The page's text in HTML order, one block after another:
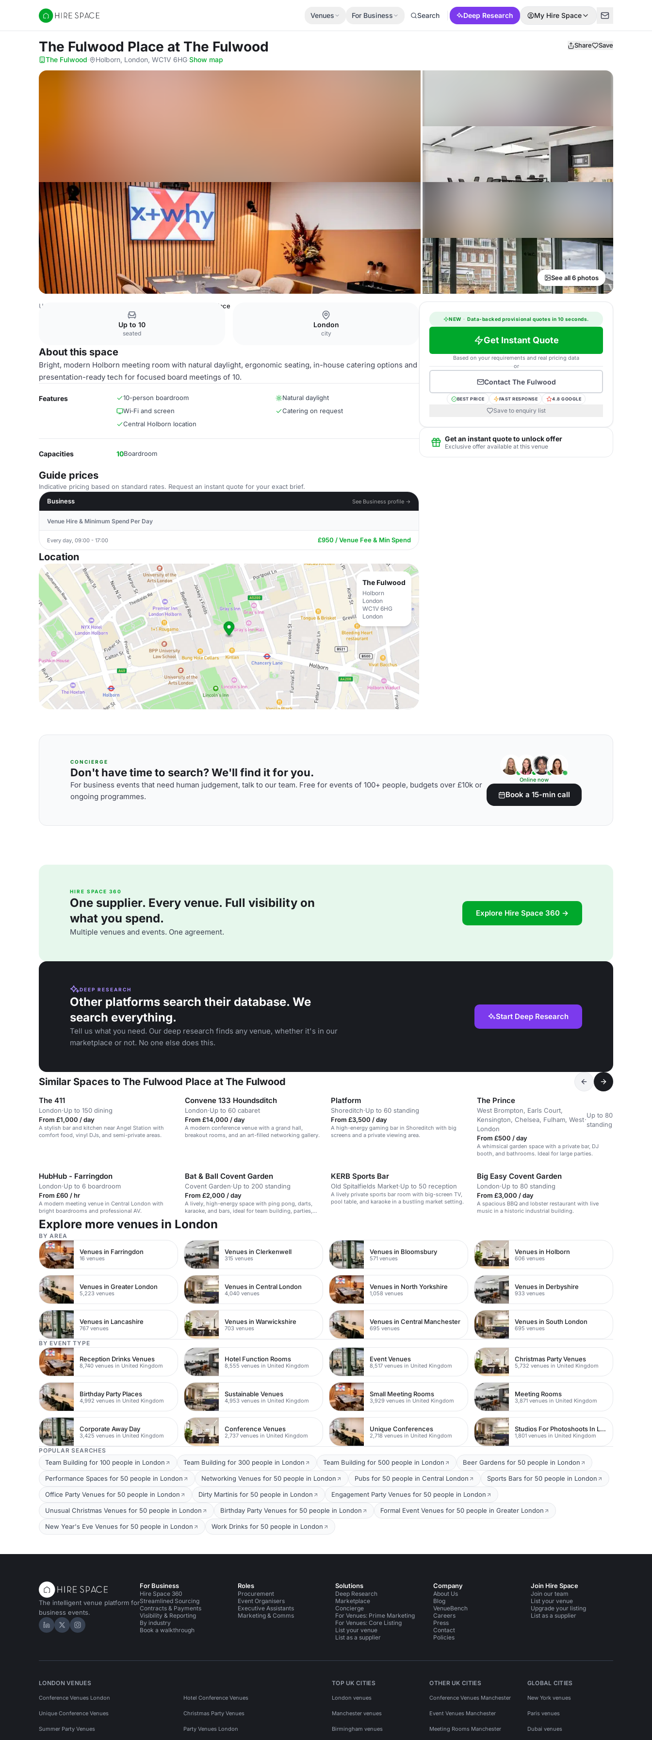
Hire Space
Venues For Business Search Deep Research My Hire Space
The Fulwood Place at The Fulwood Share Save
The Fulwood· Holborn, London, WC1V 6HG·Show map
See all 6 photos
United Kingdom Venues The Fulwood Place
Up to 10
seated
London
city
About this space
Bright, modern Holborn meeting room with natural daylight, ergonomic seating, in-house catering options and
presentation-ready tech for focused board meetings of 10.
Features 10-person boardroom
Natural daylight
Wi‑Fi and screen
Catering on request
Central Holborn location
Capacities 10Boardroom
Guide prices
Indicative pricing based on standard rates. Request an instant quote for your exact brief.
Business
See Business profile →
Venue Hire & Minimum Spend Per Day
Every day, 09:00 - 17:00 £950 / Venue Fee & Min Spend
Location
The Fulwood
Holborn
London
WC1V 6HG
London
NEW · Data-backed provisional quotes in 10 seconds.
Get Instant Quote
Based on your requirements and real pricing data
or
Contact The Fulwood
BEST PRICE FAST RESPONSE 4.8 GOOGLE
Save to enquiry list
Get an instant quote to unlock offer
Exclusive offer available at this venue
CONCIERGE
Don't have time to search? We'll find it for you.
For business events that need human judgement, talk to our team. Free for events of 100+ people, budgets over £10k or
ongoing programmes.
Online now
Book a 15-min call
HIRE SPACE 360
One supplier. Every venue. Full visibility on
what you spend.
Multiple venues and events. One agreement.
Explore Hire Space 360 →
DEEP RESEARCH
Other platforms search their database. We
search everything.
Tell us what you need. Our deep research finds any venue, whether it's in our
marketplace or not. No one else does this.
Start Deep Research
Similar Spaces to The Fulwood Place at The Fulwood
The 411
London·Up to 150 dining
From £1,000 / day
A stylish bar and kitchen near Angel Station with
comfort food, vinyl DJs, and semi-private areas.
Convene 133 Houndsditch
London·Up to 60 cabaret
From £14,000 / day
A modern conference venue with a grand hall,
breakout rooms, and an art-filled networking gallery.
Platform
Shoreditch·Up to 60 standing
From £3,500 / day
A high-energy gaming bar in Shoreditch with big
screens and a private viewing area.
The Prince
West Brompton, Earls Court,
Kensington, Chelsea, Fulham, West
London
·
Up to 80
standing
From £500 / day
A whimsical garden space with a private bar, DJ
booth, and bathrooms. Ideal for large parties.
HubHub - Farringdon
London·Up to 6 boardroom
From £60 / hr
A modern meeting venue in Central London with
bright boardrooms and professional AV.
Bat & Ball Covent Garden
Covent Garden·Up to 200 standing
From £2,000 / day
A lively, high-energy space with ping pong, darts,
karaoke, and bars, ideal for team building, parties,
and corporate events.
KERB Sports Bar
Old Spitalfields Market·Up to 50 reception
A lively private sports bar room with big-screen TV,
pool table, and karaoke in a bustling market setting.
Big Easy Covent Garden
London·Up to 80 standing
From £3,000 / day
A spacious BBQ and lobster restaurant with live
music in a historic industrial building.
Explore more venues in London
BY AREA
Venues in Farringdon
16 venues
Venues in Clerkenwell
315 venues
Venues in Bloomsbury
571 venues
Venues in Holborn
606 venues
Venues in Greater London
5,223 venues
Venues in Central London
4,040 venues
Venues in North Yorkshire
1,058 venues
Venues in Derbyshire
933 venues
Venues in Lancashire
767 venues
Venues in Warwickshire
703 venues
Venues in Central Manchester
695 venues
Venues in South London
695 venues
BY EVENT TYPE
Reception Drinks Venues
8,740 venues in United Kingdom
Hotel Function Rooms
8,555 venues in United Kingdom
Event Venues
8,517 venues in United Kingdom
Christmas Party Venues
5,732 venues in United Kingdom
Birthday Party Places
4,992 venues in United Kingdom
Sustainable Venues
4,953 venues in United Kingdom
Small Meeting Rooms
3,929 venues in United Kingdom
Meeting Rooms
3,871 venues in United Kingdom
Corporate Away Day
3,425 venues in United Kingdom
Conference Venues
2,737 venues in United Kingdom
Unique Conferences
2,718 venues in United Kingdom
Studios For Photoshoots In London
1,801 venues in United Kingdom
POPULAR SEARCHES
Team Building for 100 people in London Team Building for 300 people in London Team Building for 500 people in London Beer Gardens for 50 people in London
Performance Spaces for 50 people in London Networking Venues for 50 people in London Pubs for 50 people in Central London Sports Bars for 50 people in London
Office Party Venues for 50 people in London Dirty Martinis for 50 people in London Engagement Party Venues for 50 people in London
Unusual Christmas Venues for 50 people in London Birthday Party Venues for 50 people in London Formal Event Venues for 50 people in Greater London
New Year's Eve Venues for 50 people in London Work Drinks for 50 people in London
The intelligent venue platform for
business events.
Hire Space on LinkedIn
Hire Space on X
Hire Space on Instagram
For Business
Hire Space 360
Streamlined Sourcing
Contracts & Payments
Visibility & Reporting
By industry
Book a walkthrough
Roles
Procurement
Event Organisers
Executive Assistants
Marketing & Comms
Solutions
Deep Research
Marketplace
Concierge
For Venues: Prime Marketing
For Venues: Core Listing
List your venue
List as a supplier
Company
About Us
Blog
VenueBench
Careers
Press
Contact
Policies
Join Hire Space
Join our team
List your venue
Upgrade your listing
List as a supplier
LONDON VENUES
Conference Venues London Hotel Conference Venues
Unique Conference Venues Christmas Party Venues
Summer Party Venues Party Venues London
TOP UK CITIES
London venues
Manchester venues
Birmingham venues
OTHER UK CITIES
Conference Venues Manchester
Event Venues Manchester
Meeting Rooms Manchester
GLOBAL CITIES
New York venues
Paris venues
Dubai venues